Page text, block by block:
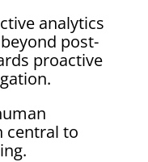
analytics
post-
proactive
central to